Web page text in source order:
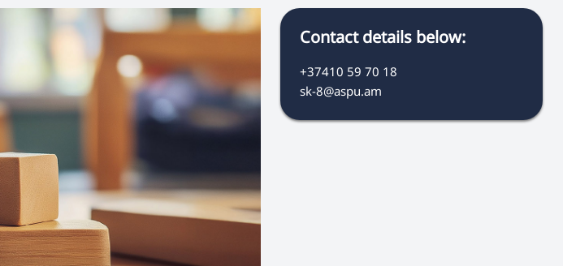
Contact details below:
+37410 59 70 18
sk-8@aspu.am